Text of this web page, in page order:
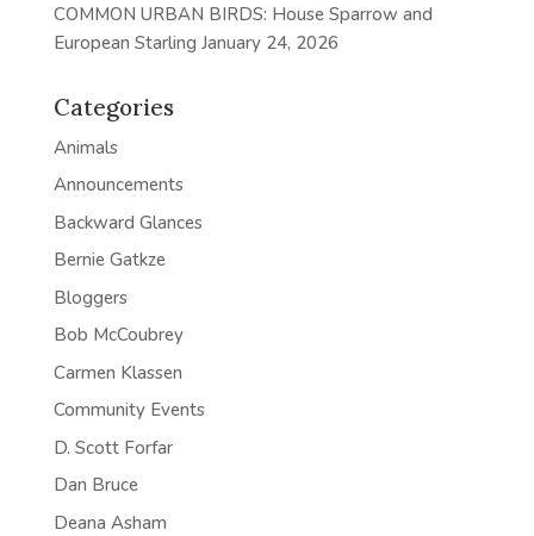
COMMON URBAN BIRDS: House Sparrow and
European Starling January 24, 2026
Categories
Animals
Announcements
Backward Glances
Bernie Gatkze
Bloggers
Bob McCoubrey
Carmen Klassen
Community Events
D. Scott Forfar
Dan Bruce
Deana Asham